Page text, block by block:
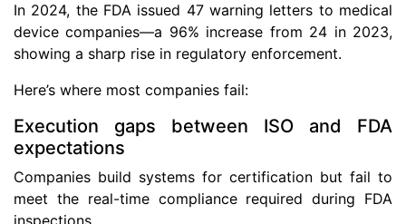
In 2024, the FDA issued 47 warning letters to medical
device companies—a 96% increase from 24 in 2023,
showing a sharp rise in regulatory enforcement.
Here’s where most companies fail:
Execution gaps between ISO and FDA
expectations
Companies build systems for certification but fail to
meet the real-time compliance required during FDA